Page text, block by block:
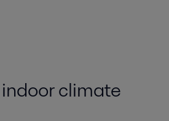
climate